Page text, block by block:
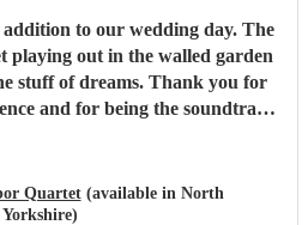
to our wedding day. The
playing out in the walled garden
stuff of dreams. Thank you for
and for being the soundtrack
Quartet(available in North
Yorkshire)